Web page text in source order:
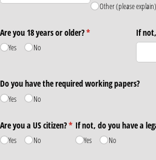
Other (please explain)
Are you 18 years or older?*
(required)
Yes No
If
Do you have the required working papers?
Yes No
Are you a US citizen?*
(required)
Yes No
If not, do you have a
Yes No